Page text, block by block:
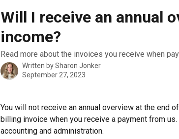
Will I receive an annual
income?
Read more about the invoices you receive when
Written bySharon Jonker
September 27, 2023
You will not receive an annual overview at the end
billing invoice when you receive a payment from
accounting and administration.